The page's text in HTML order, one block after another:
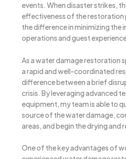
events. When disaster strikes,
effectiveness of the restoration
the difference in minimizing the
operations and guest
As a water damage restoration
a rapid and well-coordinated
difference between a brief
crisis. By leveraging advanced
equipment, my team is able to
source of the water damage,
areas, and begin the drying and
One of the key advantages of